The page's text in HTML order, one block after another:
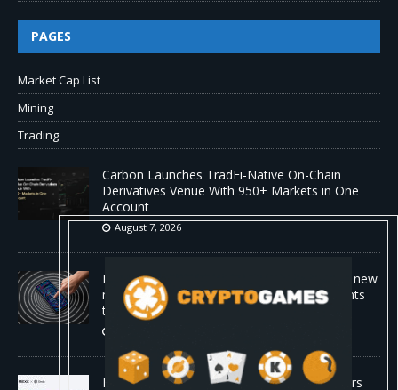
PAGES
Market Cap List
Mining
Trading
Carbon Launches TradFi-Native On-Chain
Derivatives Venue With 950+ Markets in One
Account
August 7, 2026
No cloud, no GPUs, no problem: Liquid AI's new
model LFM2.5-2.6B brings powerful AI agents
to devices as small as a Raspberry Pi
MEXC Lists New Ondo Tokenized Stock Pairs